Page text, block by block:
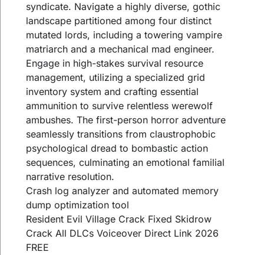
syndicate. Navigate a highly diverse, gothic
landscape partitioned among four distinct
mutated lords, including a towering vampire
matriarch and a mechanical mad engineer.
Engage in high-stakes survival resource
management, utilizing a specialized grid
inventory system and crafting essential
ammunition to survive relentless werewolf
ambushes. The first-person horror adventure
seamlessly transitions from claustrophobic
psychological dread to bombastic action
sequences, culminating an emotional familial
narrative resolution.
Crash log analyzer and automated memory
dump optimization tool
Resident Evil Village Crack Fixed Skidrow
Crack All DLCs Voiceover Direct Link 2026
FREE